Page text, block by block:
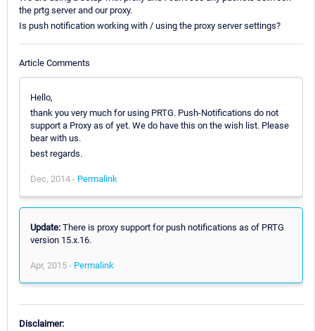
the prtg server and our proxy.
Is push notification working with / using the proxy server settings?
Article Comments
Hello,
thank you very much for using PRTG. Push-Notifications do not
support a Proxy as of yet. We do have this on the wish list. Please
bear with us.
best regards.
Dec, 2014 - Permalink
Update: There is proxy support for push notifications as of PRTG
version 15.x.16.
Apr, 2015 - Permalink
Disclaimer: